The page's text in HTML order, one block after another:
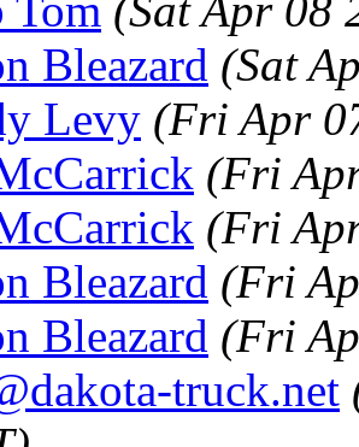
Tom (Sat Apr 08
Bleazard (Sat
Levy (Fri Apr
(Fri
(Fri
Bleazard (Fri
Bleazard (Fri
truck.net